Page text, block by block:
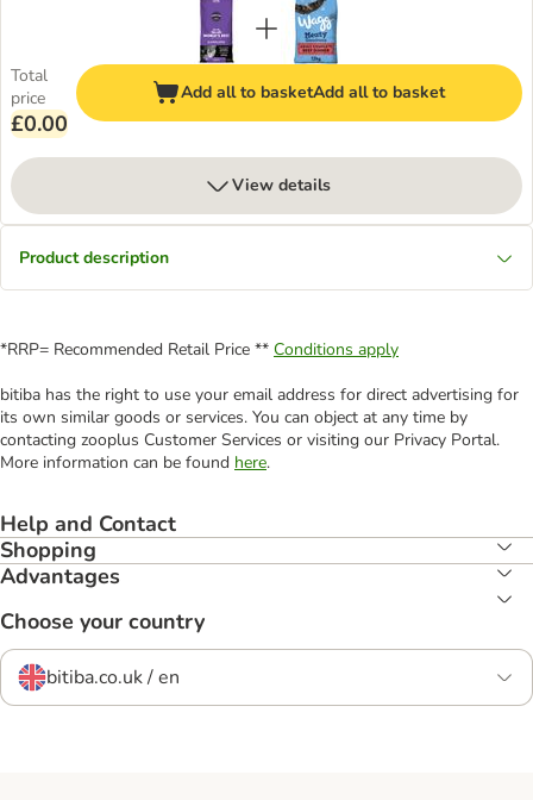
Total
price
£0.00
Add all to basketAdd all to basket
View details
Product description
*RRP= Recommended Retail Price ** Conditions apply
bitiba has the right to use your email address for direct advertising for
its own similar goods or services. You can object at any time by
contacting zooplus Customer Services or visiting our Privacy Portal.
More information can be found here.
Help and Contact
Shopping
Advantages
Choose your country
bitiba.co.uk / en